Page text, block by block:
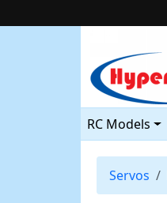
RC Models
Servos